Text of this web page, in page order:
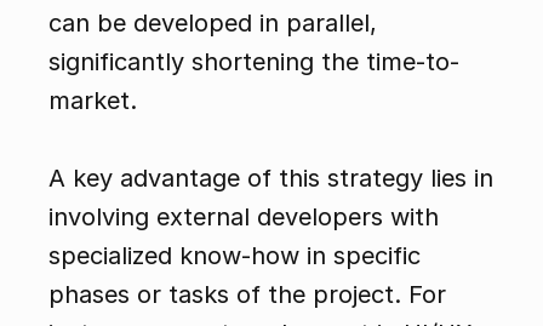
can be developed in parallel,
significantly shortening the time-to-
market.
A key advantage of this strategy lies in
involving external developers with
specialized know-how in specific
phases or tasks of the project. For